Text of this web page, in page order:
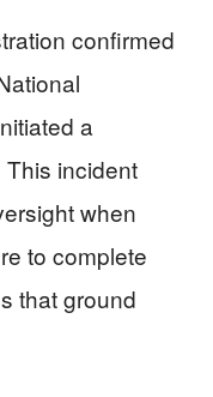
confirmed
a
incident
when
to complete
that ground